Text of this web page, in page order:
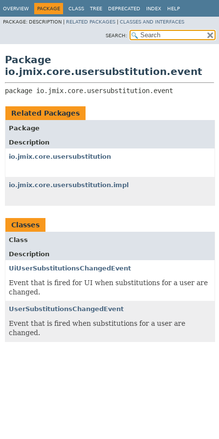
OVERVIEW PACKAGE CLASS TREE DEPRECATED INDEX HELP
PACKAGE: DESCRIPTION | RELATED PACKAGES CLASSES AND INTERFACES
SEARCH:
Package
io.jmix.core.usersubstitution.event
package io.jmix.core.usersubstitution.event
Related Packages
Package
Description
io.jmix.core.usersubstitution
io.jmix.core.usersubstitution.impl
Classes
Class
Description
UiUserSubstitutionsChangedEvent
Event that is fired for UI when substitutions for a user are
changed.
UserSubstitutionsChangedEvent
Event that is fired when substitutions for a user are
changed.